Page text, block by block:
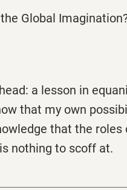
Global
a lesson in
that my own
that the
nothing to scoff at.